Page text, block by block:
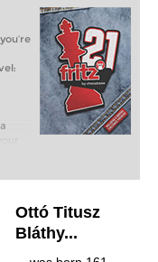
can
Ottó Titusz
Bláthy...